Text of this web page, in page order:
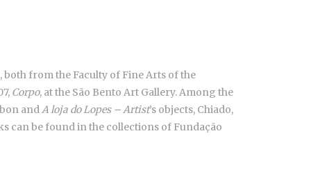
both from the Faculty of Fine Arts of the
Corpo, at the São Bento Art Gallery. Among the
andA loja do Lopes – Artist’s objects, Chiado,
can be found in the collections of Fundação